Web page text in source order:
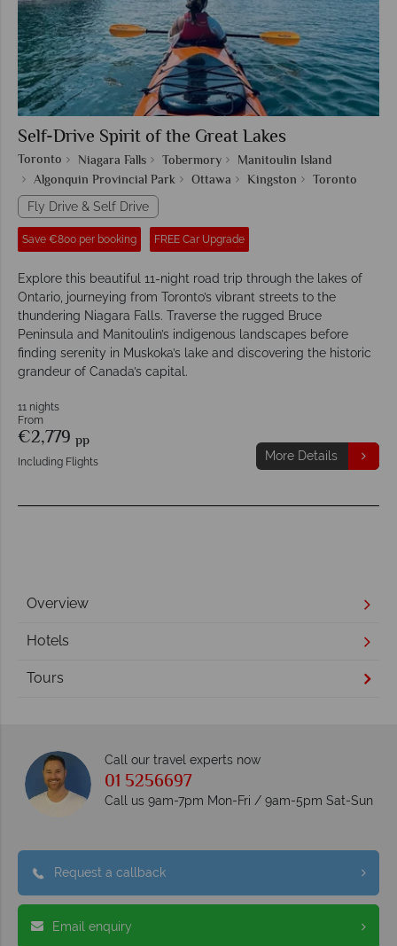
Self-Drive Spirit of the Great Lakes
Toronto Niagara Falls Tobermory
Manitoulin Island
Algonquin Provincial Park
Ottawa Kingston Toronto
Fly Drive & Self Drive
Save €800 per booking FREE Car Upgrade
Explore this beautiful 11-night road trip through the lakes of
Ontario, journeying from Toronto’s vibrant streets to the
thundering Niagara Falls. Traverse the rugged Bruce
Peninsula and Manitoulin’s indigenous landscapes before
finding serenity in Muskoka’s lake and discovering the historic
grandeur of Canada’s capital.
11 nights
From
€2,779 pp
Including Flights More Details
Overview
Hotels
Tours
Call our travel experts now
01 5256697
Call us 9am-7pm Mon-Fri / 9am-5pm Sat-Sun
Request a callback
Email enquiry